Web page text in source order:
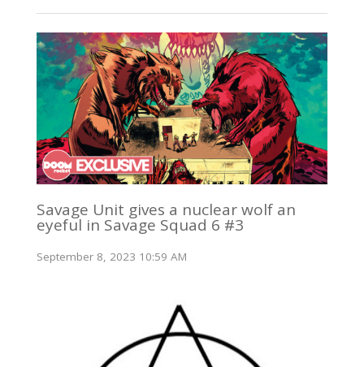
Savage Unit gives a nuclear wolf an
eyeful in Savage Squad 6 #3
September 8, 2023 10:59 AM